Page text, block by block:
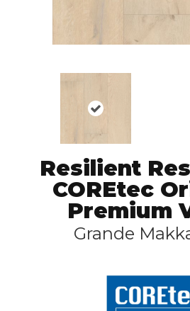
Resilient
COREtec
Premium
Grande